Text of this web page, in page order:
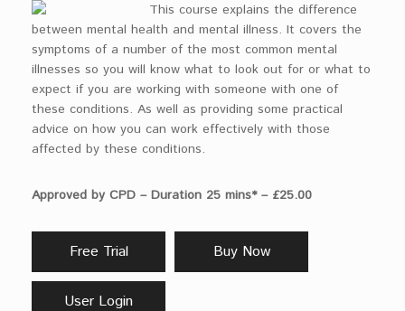
This course explains the difference
between mental health and mental illness. It covers the
symptoms of a number of the most common mental
illnesses so you will know what to look out for or what to
expect if you are working with someone with one of
these conditions. As well as providing some practical
advice on how you can work effectively with those
affected by these conditions.
Approved by CPD – Duration 25 mins* – £25.00
Free Trial Buy Now
User Login